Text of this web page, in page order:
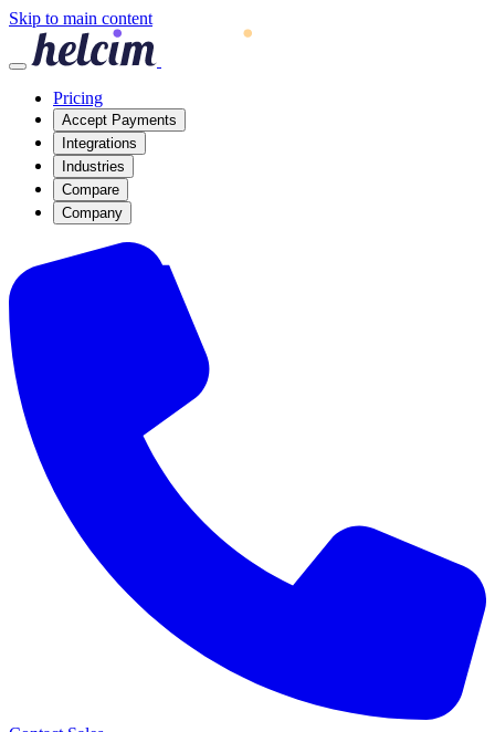
Skip to main content
Pricing
Accept Payments
Integrations
Industries
Compare
Company